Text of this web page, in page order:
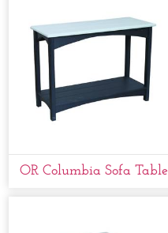
OR Columbia Sofa Table